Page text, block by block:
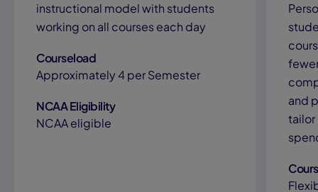
instructional model with students
working on all courses each day
Courseload
Approximately 4 per Semester
NCAA Eligibility
NCAA eligible
and
tailor